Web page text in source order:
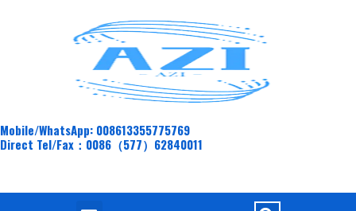
Mobile/WhatsApp: 008613355775769
Direct Tel/Fax：0086（577）62840011